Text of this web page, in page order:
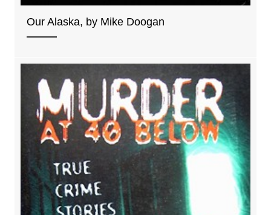
Our Alaska, by Mike Doogan